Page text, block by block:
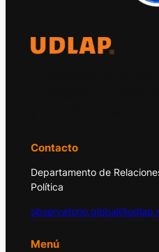
Contacto
Departamento de
Política
Menú